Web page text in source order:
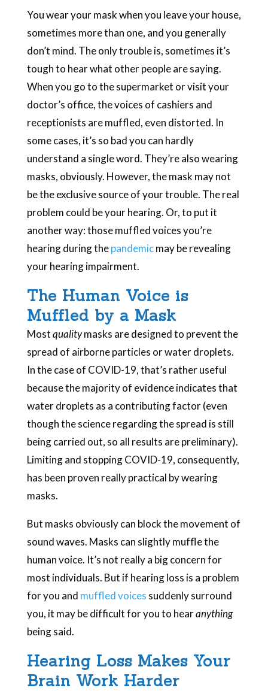
You wear your mask when you leave your house,
sometimes more than one, and you generally
don’t mind. The only trouble is, sometimes it’s
tough to hear what other people are saying.
When you go to the supermarket or visit your
doctor’s office, the voices of cashiers and
receptionists are muffled, even distorted. In
some cases, it’s so bad you can hardly
understand a single word. They’re also wearing
masks, obviously. However, the mask may not
be the exclusive source of your trouble. The real
problem could be your hearing. Or, to put it
another way: those muffled voices you’re
hearing during thepandemicmay be revealing
your hearing impairment.
The Human Voice is
Muffled by a Mask
Mostqualitymasks are designed to prevent the
spread of airborne particles or water droplets.
In the case of COVID-19, that’s rather useful
because the majority of evidence indicates that
water droplets as a contributing factor (even
though the science regarding the spread is still
being carried out, so all results are preliminary).
Limiting and stopping COVID-19, consequently,
has been proven really practical by wearing
masks.
But masks obviously can block the movement of
sound waves. Masks can slightly muffle the
human voice. It’s not really a big concern for
most individuals. But if hearing loss is a problem
for you and muffled voices suddenly surround
you, it may be difficult for you to hearanything
being said.
Hearing Loss Makes Your
Brain Work Harder